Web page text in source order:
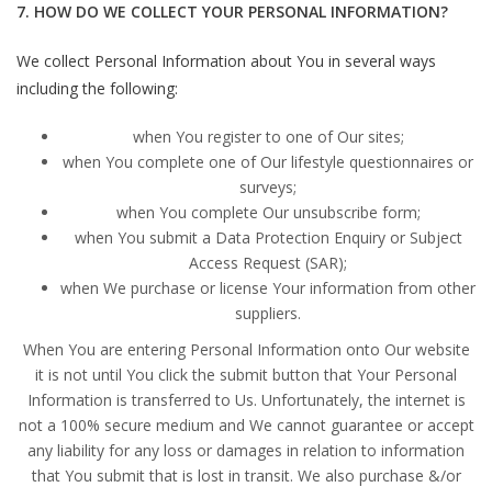
7. HOW DO WE COLLECT YOUR PERSONAL INFORMATION?
We collect Personal Information about You in several ways
including the following:
when You register to one of Our sites;
when You complete one of Our lifestyle questionnaires or
surveys;
when You complete Our unsubscribe form;
when You submit a Data Protection Enquiry or Subject
Access Request (SAR);
when We purchase or license Your information from other
suppliers.
When You are entering Personal Information onto Our website
it is not until You click the submit button that Your Personal
Information is transferred to Us. Unfortunately, the internet is
not a 100% secure medium and We cannot guarantee or accept
any liability for any loss or damages in relation to information
that You submit that is lost in transit. We also purchase &/or